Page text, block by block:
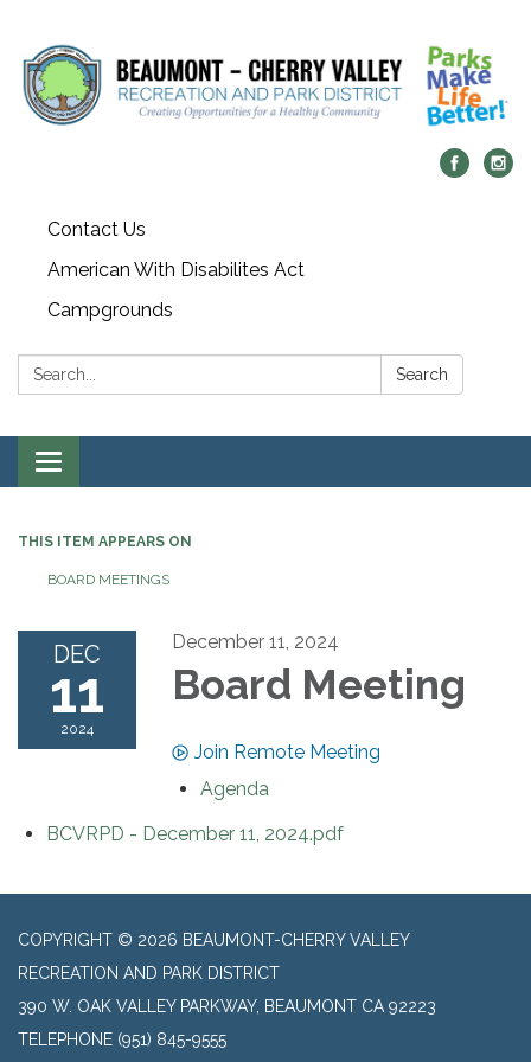
Contact Us
American With Disabilites Act
Campgrounds
Search: Search
Toggle
navigation
THIS ITEM APPEARS ON
BOARD MEETINGS
DEC
11
2024
December 11, 2024
Board Meeting
Join Remote Meeting
Agenda
BCVRPD - December 11, 2024.pdf
COPYRIGHT © 2026 BEAUMONT-CHERRY VALLEY
RECREATION AND PARK DISTRICT
390 W. OAK VALLEY PARKWAY, BEAUMONT CA 92223
TELEPHONE (951) 845-9555